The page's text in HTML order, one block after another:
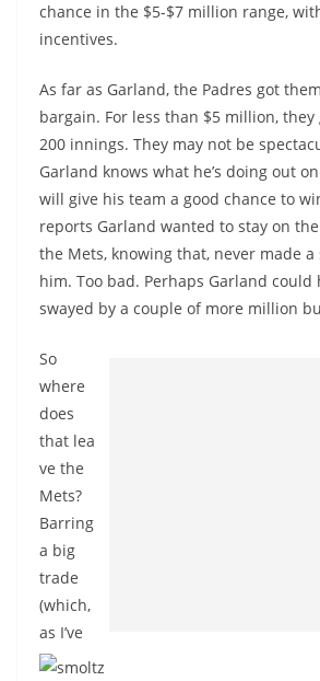
chance in the $5-$7 million range,
incentives.
As far as Garland, the Padres got
bargain. For less than $5 million,
200 innings. They may not be
Garland knows what he’s doing out
will give his team a good chance to
reports Garland wanted to stay on
the Mets, knowing that, never made
him. Too bad. Perhaps Garland could
swayed by a couple of more million
So
where
does
that lea
ve the
Mets?
Barring
a big
trade
(which,
as I’ve